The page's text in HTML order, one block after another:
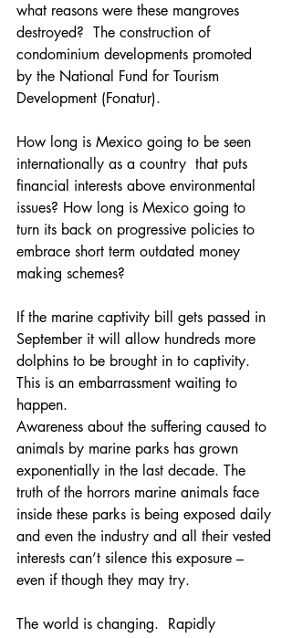
what reasons were these mangroves
destroyed?  The construction of
condominium developments promoted
by the National Fund for Tourism
Development (Fonatur).
How long is Mexico going to be seen
internationally as a country  that puts
financial interests above environmental
issues? How long is Mexico going to
turn its back on progressive policies to
embrace short term outdated money
making schemes?
If the marine captivity bill gets passed in
September it will allow hundreds more
dolphins to be brought in to captivity.
This is an embarrassment waiting to
happen.
Awareness about the suffering caused to
animals by marine parks has grown
exponentially in the last decade. The
truth of the horrors marine animals face
inside these parks is being exposed daily
and even the industry and all their vested
interests can’t silence this exposure –
even if though they may try.
The world is changing.  Rapidly